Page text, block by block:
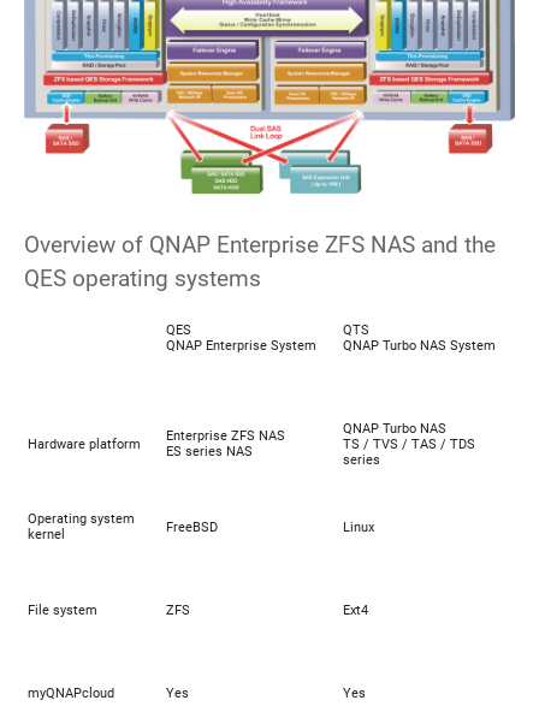
Overview of QNAP Enterprise ZFS NAS and the
QES operating systems
QES
QNAP Enterprise System
QTS
QNAP Turbo NAS System
Hardware platform
Enterprise ZFS NAS
ES series NAS
QNAP Turbo NAS
TS / TVS / TAS / TDS
series
Operating system
kernel
FreeBSD Linux
File system ZFS Ext4
myQNAPcloud Yes Yes